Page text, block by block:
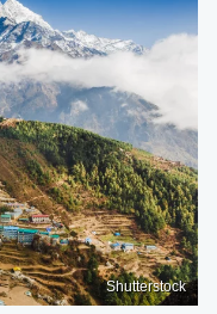
Shutterstock